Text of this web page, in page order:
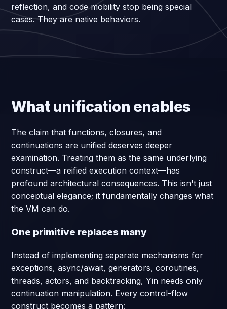
reflection, and code mobility stop being special
cases. They are native behaviors.
What unification enables
The claim that functions, closures, and
continuations are unified deserves deeper
examination. Treating them as the same underlying
construct—a reified execution context—has
profound architectural consequences. This isn't just
conceptual elegance; it fundamentally changes what
the VM can do.
One primitive replaces many
Instead of implementing separate mechanisms for
exceptions, async/await, generators, coroutines,
threads, actors, and backtracking, Yin needs only
continuation manipulation. Every control-flow
construct becomes a pattern: